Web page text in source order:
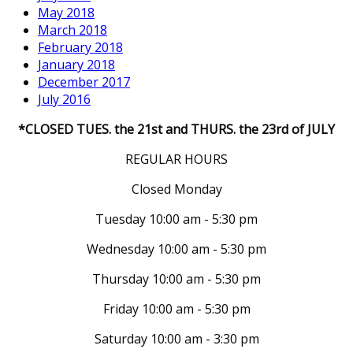
May 2018
March 2018
February 2018
January 2018
December 2017
July 2016
*CLOSED TUES. the 21st and THURS. the 23rd of JULY
REGULAR HOURS
Closed Monday
Tuesday 10:00 am - 5:30 pm
Wednesday 10:00 am - 5:30 pm
Thursday 10:00 am - 5:30 pm
Friday 10:00 am - 5:30 pm
Saturday 10:00 am - 3:30 pm